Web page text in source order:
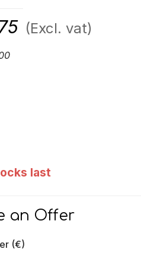
(Excl. vat)
last
an Offer
(€)